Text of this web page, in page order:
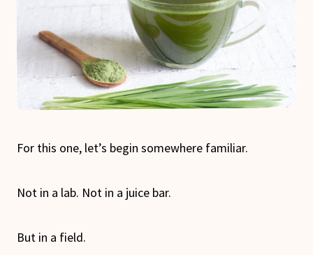
For this one, let’s begin somewhere familiar.
Not in a lab. Not in a juice bar.
But in a field.